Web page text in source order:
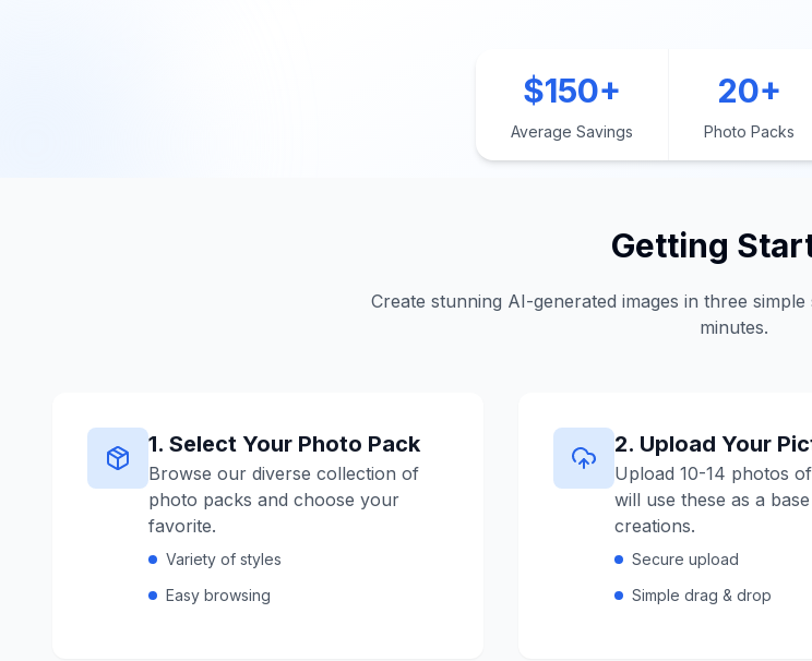
$150+
Average Savings
20+
Photo Packs
Getting
Create stunning AI-generated images in three simple
minutes.
1. Select Your Photo Pack
Browse our diverse collection of
photo packs and choose your
favorite.
Variety of styles
Easy browsing
2. Upload Your
Upload 10-14 photos
will use these as a
creations.
Secure upload
Simple drag & drop